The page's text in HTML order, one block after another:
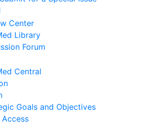
Center
Library
Forum
Central
Goals and Objectives
Access